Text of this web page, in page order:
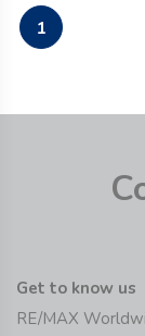
1
Get to know us
RE/MAX